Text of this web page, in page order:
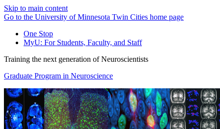
Skip to main content
Go to the University of Minnesota Twin Cities home page
One Stop
MyU: For Students, Faculty, and Staff
Training the next generation of Neuroscientists
Graduate Program in Neuroscience